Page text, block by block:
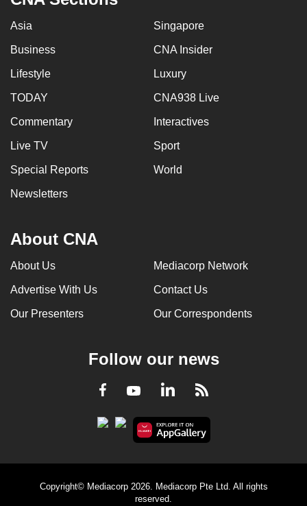
Asia Singapore
Business CNA Insider
Lifestyle Luxury
TODAY CNA938 Live
Commentary Interactives
Live TV Sport
Special Reports World
Newsletters
About CNA
About Us Mediacorp Network
Advertise With Us Contact Us
Our Presenters Our Correspondents
Follow our news
Facebook
YoutubeLinkedInRSS
Copyright© Mediacorp 2026. Mediacorp Pte Ltd. All rights
reserved.